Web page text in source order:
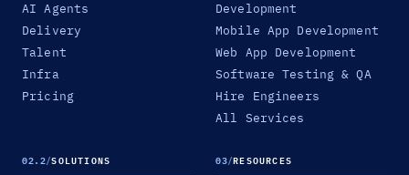
AI Agents
Delivery
Talent
Infra
Pricing
Development
Mobile App Development
Web App Development
Software Testing & QA
Hire Engineers
All Services
02.2/SOLUTIONS 03/RESOURCES